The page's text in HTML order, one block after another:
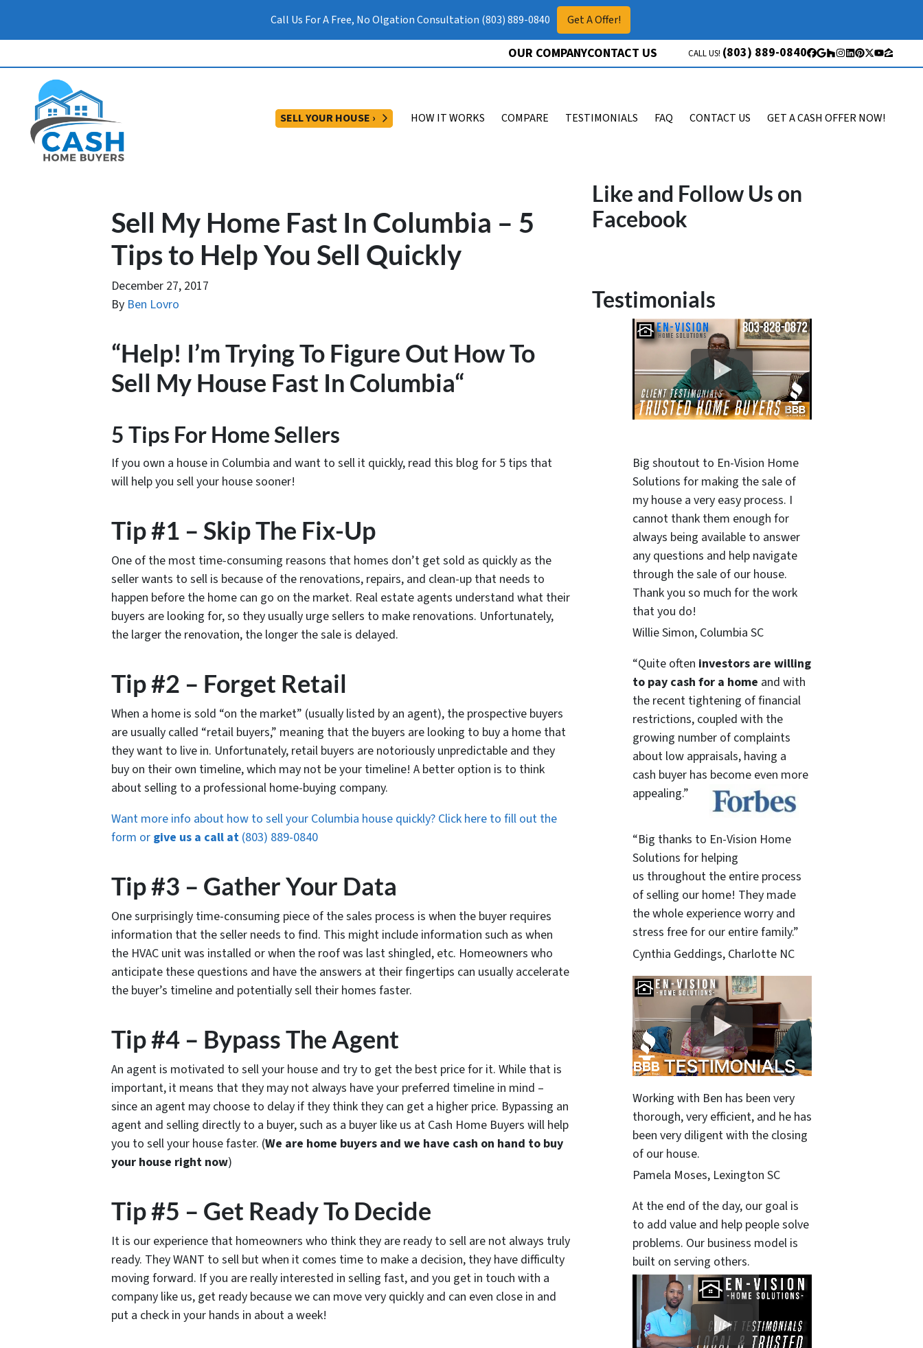
Call Us For A Free, No Olgation Consultation (803) 889-0840 Get A Offer!
OUR COMPANYCONTACT US CALL US! (803) 889-0840 Facebook
Google Business
Houzz
Instagram
LinkedIn
Pinterest
Twitter
YouTube
Zillow
SELL YOUR HOUSE › OPEN SUBMENU
HOW IT WORKS COMPARE TESTIMONIALS FAQ CONTACT US GET A CASH OFFER NOW!
Sell My Home Fast In Columbia – 5
Tips to Help You Sell Quickly
December 27, 2017
By Ben Lovro
“Help! I’m Trying To Figure Out How To
Sell My House Fast In Columbia“
5 Tips For Home Sellers
If you own a house in Columbia and want to sell it quickly, read this blog for 5 tips that
will help you sell your house sooner!
Tip #1 – Skip The Fix-Up
One of the most time-consuming reasons that homes don’t get sold as quickly as the
seller wants to sell is because of the renovations, repairs, and clean-up that needs to
happen before the home can go on the market. Real estate agents understand what their
buyers are looking for, so they usually urge sellers to make renovations. Unfortunately,
the larger the renovation, the longer the sale is delayed.
Tip #2 – Forget Retail
When a home is sold “on the market” (usually listed by an agent), the prospective buyers
are usually called “retail buyers,” meaning that the buyers are looking to buy a home that
they want to live in. Unfortunately, retail buyers are notoriously unpredictable and they
buy on their own timeline, which may not be your timeline! A better option is to think
about selling to a professional home-buying company.
Want more info about how to sell your Columbia house quickly? Click here to fill out the
form or give us a call at (803) 889-0840
Tip #3 – Gather Your Data
One surprisingly time-consuming piece of the sales process is when the buyer requires
information that the seller needs to find. This might include information such as when
the HVAC unit was installed or when the roof was last shingled, etc. Homeowners who
anticipate these questions and have the answers at their fingertips can usually accelerate
the buyer’s timeline and potentially sell their homes faster.
Tip #4 – Bypass The Agent
An agent is motivated to sell your house and try to get the best price for it. While that is
important, it means that they may not always have your preferred timeline in mind –
since an agent may choose to delay if they think they can get a higher price. Bypassing an
agent and selling directly to a buyer, such as a buyer like us at Cash Home Buyers will help
you to sell your house faster. (We are home buyers and we have cash on hand to buy
your house right now)
Tip #5 – Get Ready To Decide
It is our experience that homeowners who think they are ready to sell are not always truly
ready. They WANT to sell but when it comes time to make a decision, they have difficulty
moving forward. If you are really interested in selling fast, and you get in touch with a
company like us, get ready because we can move very quickly and can even close in and
put a check in your hands in about a week!
Like and Follow Us on
Facebook
Testimonials
Big shoutout to En-Vision Home
Solutions for making the sale of
my house a very easy process. I
cannot thank them enough for
always being available to answer
any questions and help navigate
through the sale of our house.
Thank you so much for the work
that you do!
Willie Simon, Columbia SC
“Quite often investors are willing
to pay cash for a home and with
the recent tightening of financial
restrictions, coupled with the
growing number of complaints
about low appraisals, having a
cash buyer has become even more
appealing.”
“Big thanks to En-Vision Home
Solutions for helping
us throughout the entire process
of selling our home! They made
the whole experience worry and
stress free for our entire family.”
Cynthia Geddings, Charlotte NC
Working with Ben has been very
thorough, very efficient, and he has
been very diligent with the closing
of our house.
Pamela Moses, Lexington SC
At the end of the day, our goal is
to add value and help people solve
problems. Our business model is
built on serving others.